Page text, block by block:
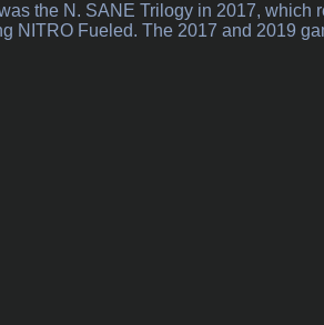
the N. SANE Trilogy in 2017,
NITRO Fueled. The 2017 and 2019